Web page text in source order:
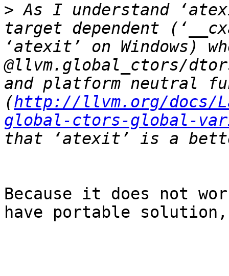
> As I understand
target dependent
‘atexit’ on Windows)
@llvm.global_ctors/
and platform neutral
(http://llvm.org/docs/
global-ctors-global-
Because it does not
have portable